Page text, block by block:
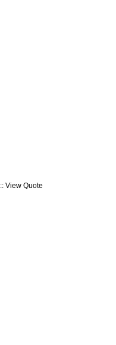
:: View Quote